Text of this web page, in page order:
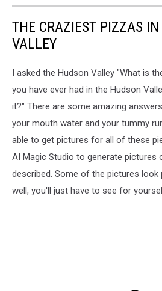
THE CRAZIEST PIZZAS
VALLEY
I asked the Hudson Valley "What is
you have ever had in the Hudson
it?" There are some amazing
your mouth water and your tummy
able to get pictures for all of these
AI Magic Studio to generate pictures
described. Some of the pictures look
well, you'll just have to see for